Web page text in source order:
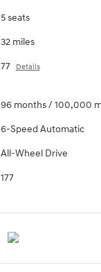
5 seats
32 miles
77 Details
96 months / 100,000
6-Speed Automatic
All-Wheel Drive
177